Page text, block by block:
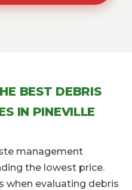
BEST DEBRIS
IN PINEVILLE
management
the lowest price.
when evaluating debris